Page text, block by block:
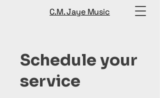
C.M. Jaye Music
Schedule your
service